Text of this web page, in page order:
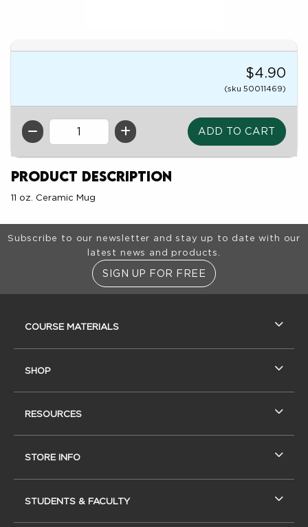
$4.90
(sku 50011469)
QTY
Product Description
11 oz. Ceramic Mug
Footer Information
Subscribe to our newsletter and stay up to date with our
latest news and products.
SIGN UP FOR FREE
COURSE MATERIALS
SHOP
RESOURCES
STORE INFO
STUDENTS & FACULTY